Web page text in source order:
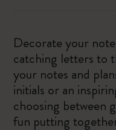
Decorate your
catching letters to
your notes and
initials or an
choosing between
fun putting